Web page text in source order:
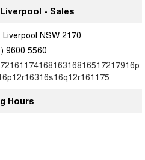
- Sales
NSW 2170
9600 5560
Hours